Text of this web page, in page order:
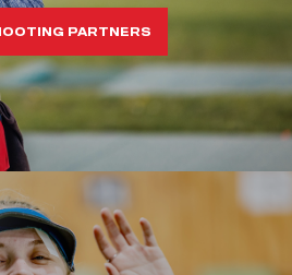
PARTNERS